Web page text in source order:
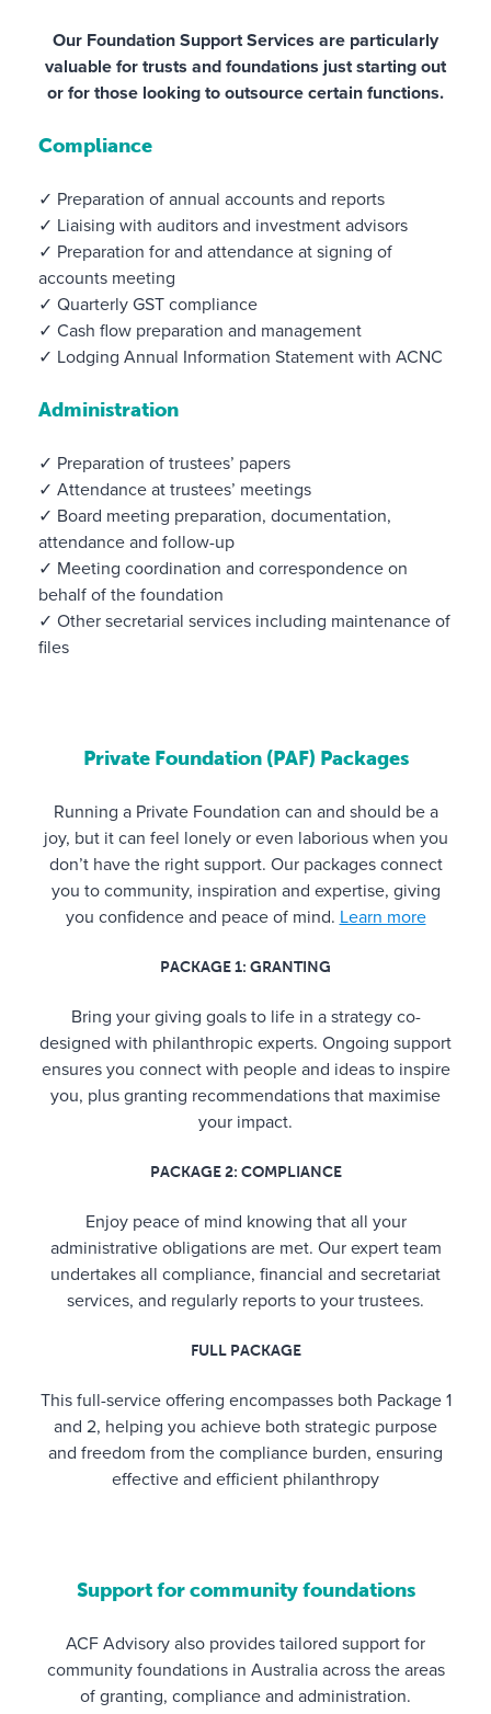
Our Foundation Support Services are particularly
valuable for trusts and foundations just starting out
or for those looking to outsource certain functions.
Compliance
✓ Preparation of annual accounts and reports
✓ Liaising with auditors and investment advisors
✓ Preparation for and attendance at signing of
accounts meeting
✓ Quarterly GST compliance
✓ Cash flow preparation and management
✓ Lodging Annual Information Statement with ACNC
Administration
✓ Preparation of trustees’ papers
✓ Attendance at trustees’ meetings
✓ Board meeting preparation, documentation,
attendance and follow-up
✓ Meeting coordination and correspondence on
behalf of the foundation
✓ Other secretarial services including maintenance of
files
Private Foundation (PAF) Packages
Running a Private Foundation can and should be a
joy, but it can feel lonely or even laborious when you
don’t have the right support. Our packages connect
you to community, inspiration and expertise, giving
you confidence and peace of mind. Learn more
PACKAGE 1: GRANTING
Bring your giving goals to life in a strategy co-
designed with philanthropic experts. Ongoing support
ensures you connect with people and ideas to inspire
you, plus granting recommendations that maximise
your impact.
PACKAGE 2: COMPLIANCE
Enjoy peace of mind knowing that all your
administrative obligations are met. Our expert team
undertakes all compliance, financial and secretariat
services, and regularly reports to your trustees.
FULL PACKAGE
This full-service offering encompasses both Package 1
and 2, helping you achieve both strategic purpose
and freedom from the compliance burden, ensuring
effective and efficient philanthropy
Support for community foundations
ACF Advisory also provides tailored support for
community foundations in Australia across the areas
of granting, compliance and administration.